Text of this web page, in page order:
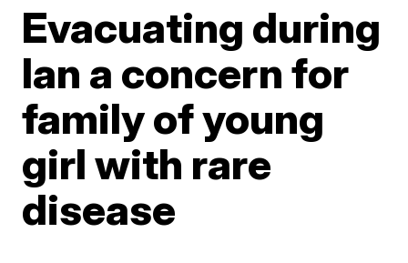
Evacuating during
Ian a concern for
family of young
girl with rare
disease